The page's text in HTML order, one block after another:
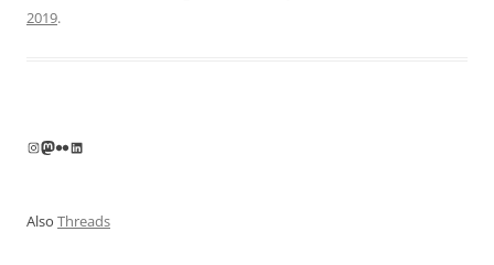
2019.
Instagram
Mastodon
FlickrLinkedIn
Also Threads